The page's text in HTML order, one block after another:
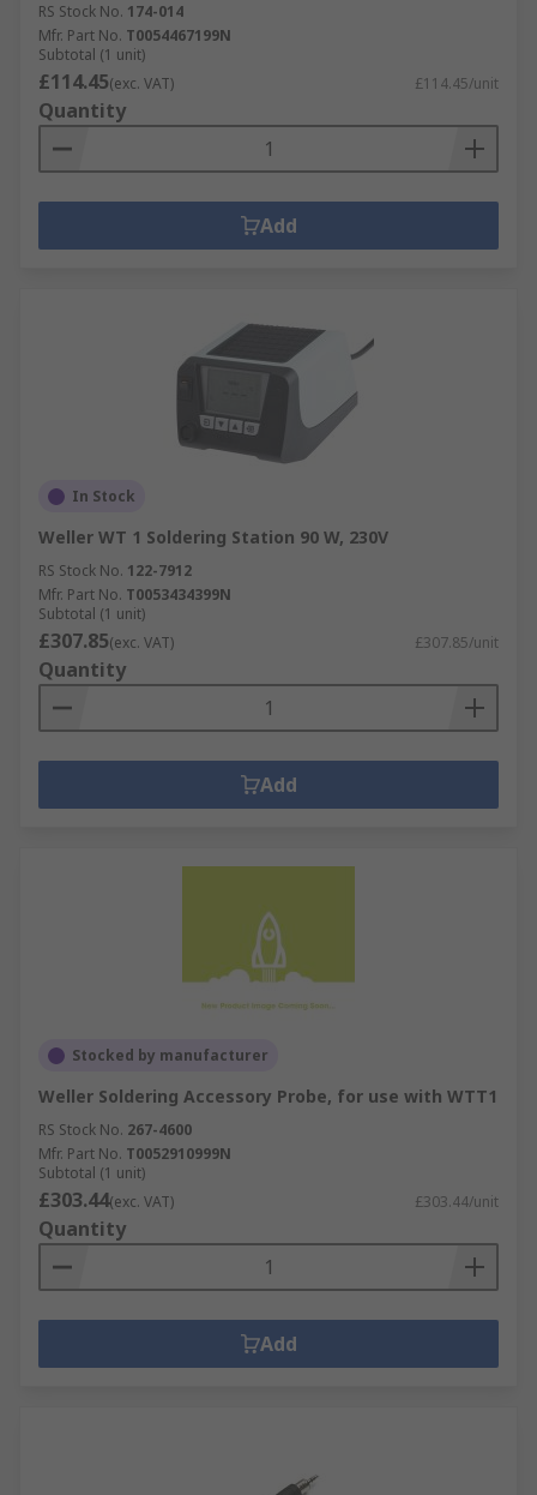
RS Stock No. 174-014
Mfr. Part No. T0054467199N
Subtotal (1 unit)
£114.45(exc. VAT) £114.45/unit
Quantity
Add
In Stock
Weller WT 1 Soldering Station 90 W, 230V
RS Stock No. 122-7912
Mfr. Part No. T0053434399N
Subtotal (1 unit)
£307.85(exc. VAT) £307.85/unit
Quantity
Add
Stocked by manufacturer
Weller Soldering Accessory Probe, for use with WTT1
RS Stock No. 267-4600
Mfr. Part No. T0052910999N
Subtotal (1 unit)
£303.44(exc. VAT) £303.44/unit
Quantity
Add